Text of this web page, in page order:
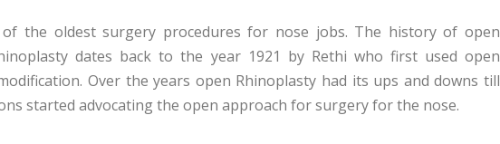
the oldest surgery procedures for nose jobs. The history of open
dates back to the year 1921 by Rethi who first used open
Over the years open Rhinoplasty had its ups and downs till
started advocating the open approach for surgery for the nose.